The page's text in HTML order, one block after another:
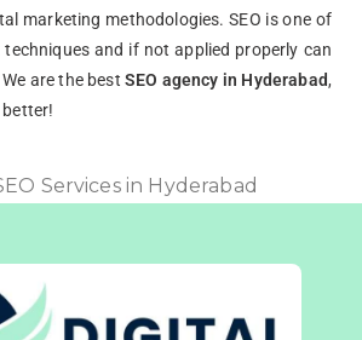
marketing methodologies. SEO is one of
and if not applied properly can
are the best SEO agency in Hyderabad,